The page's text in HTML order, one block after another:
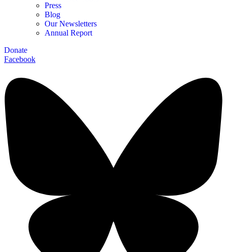
Press
Blog
Our Newsletters
Annual Report
Donate
Facebook